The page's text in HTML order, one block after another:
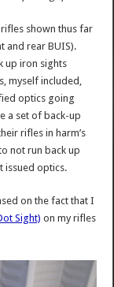
shown thus far
and rear BUIS).
up iron sights
myself included,
optics going
a set of back-up
rifles in harm’s
not run back up
issued optics.
on the fact that I
Sight) on my rifles